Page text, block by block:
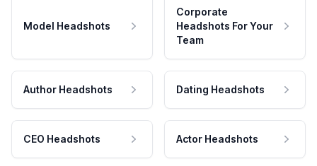
Model Headshots
Corporate
Headshots For Your
Team
Author Headshots Dating Headshots
CEO Headshots Actor Headshots